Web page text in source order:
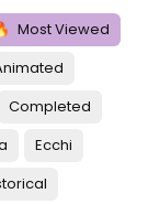
Most Viewed
Completed
Ecchi